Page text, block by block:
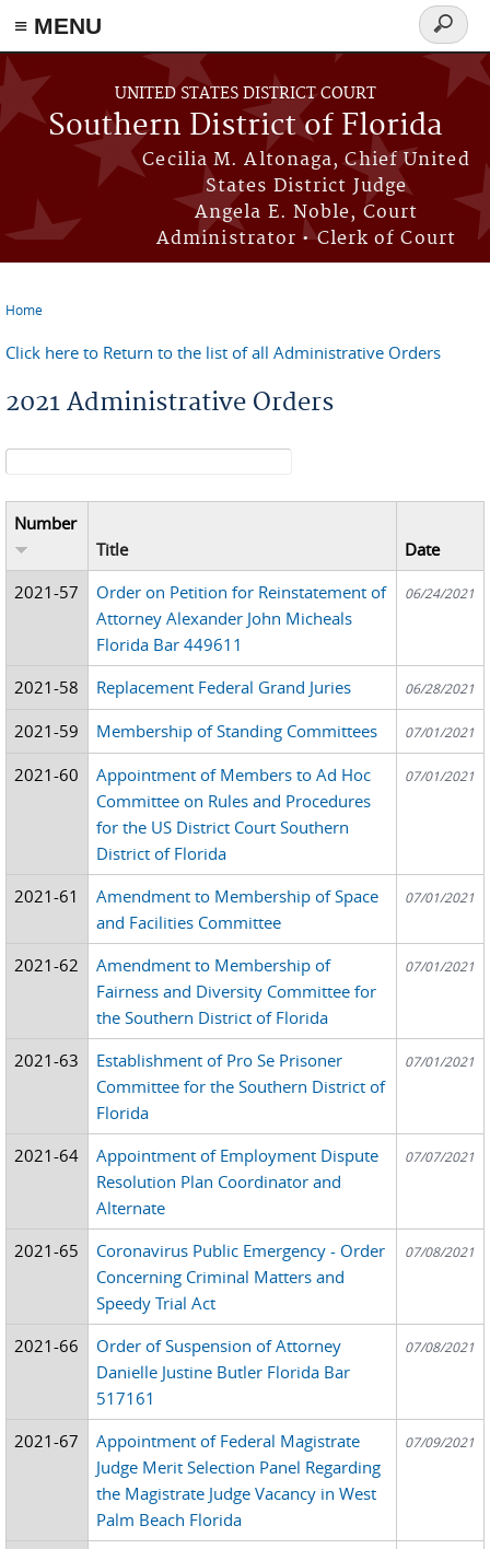
≡ MENU
Skip to main content
UNITED STATES DISTRICT COURT
Southern District of Florida
Cecilia M. Altonaga, Chief United
States District Judge
Angela E. Noble, Court
Administrator • Clerk of Court
Search
form
Home
Click here to Return to the list of all Administrative Orders
2021 Administrative Orders
Search form
Number
Title
Date
2021-57
Order on Petition for Reinstatement of
Attorney Alexander John Micheals
Florida Bar 449611
06/24/2021
2021-58 Replacement Federal Grand Juries 06/28/2021
2021-59 Membership of Standing Committees 07/01/2021
2021-60
Appointment of Members to Ad Hoc
Committee on Rules and Procedures
for the US District Court Southern
District of Florida
07/01/2021
2021-61
Amendment to Membership of Space
and Facilities Committee
07/01/2021
2021-62
Amendment to Membership of
Fairness and Diversity Committee for
the Southern District of Florida
07/01/2021
2021-63
Establishment of Pro Se Prisoner
Committee for the Southern District of
Florida
07/01/2021
2021-64
Appointment of Employment Dispute
Resolution Plan Coordinator and
Alternate
07/07/2021
2021-65
Coronavirus Public Emergency - Order
Concerning Criminal Matters and
Speedy Trial Act
07/08/2021
2021-66
Order of Suspension of Attorney
Danielle Justine Butler Florida Bar
517161
07/08/2021
2021-67
Appointment of Federal Magistrate
Judge Merit Selection Panel Regarding
the Magistrate Judge Vacancy in West
Palm Beach Florida
07/09/2021